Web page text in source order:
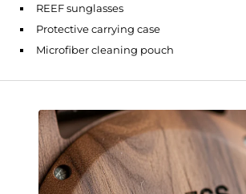
REEF sunglasses
Protective carrying case
Microfiber cleaning pouch